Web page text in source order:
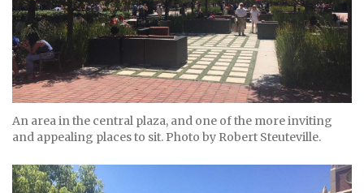
An area in the central plaza, and one of the more inviting
and appealing places to sit. Photo by Robert Steuteville.